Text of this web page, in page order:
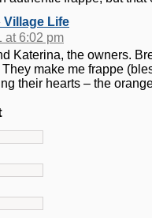
Village Life
at 6:02 pm
Katerina, the owners.
make me frappe
their hearts – the